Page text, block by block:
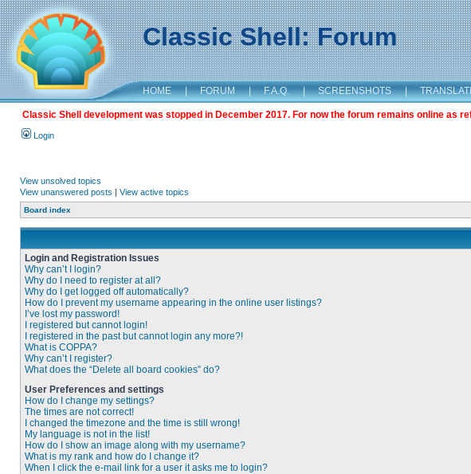
Classic Shell: Forum
HOME | FORUM | F.A.Q. | SCREENSHOTS |
Classic Shell development was stopped in December 2017. For now the forum remains online as
Login
View unsolved topics
View unanswered posts | View active topics
Board index
Login and Registration Issues
Why can’t I login?
Why do I need to register at all?
Why do I get logged off automatically?
How do I prevent my username appearing in the online user listings?
I’ve lost my password!
I registered but cannot login!
I registered in the past but cannot login any more?!
What is COPPA?
Why can’t I register?
What does the “Delete all board cookies” do?
User Preferences and settings
How do I change my settings?
The times are not correct!
I changed the timezone and the time is still wrong!
My language is not in the list!
How do I show an image along with my username?
What is my rank and how do I change it?
When I click the e-mail link for a user it asks me to login?